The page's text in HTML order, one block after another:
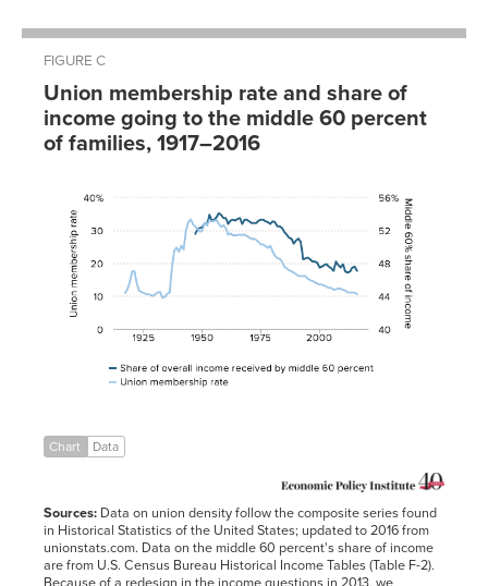
FIGURE C
Union membership rate and share of
income going to the middle 60 percent
of families, 1917–2016
membership rate
middle
60 percent
1917
11.0%
1918
12.1%
14.3%
17.6%
1923
1926
10.7%
1927
10.6%
1928
10.4%
Chart Data
Sources: Data on union density follow the composite series found
in Historical Statistics of the United States; updated to 2016 from
unionstats.com. Data on the middle 60 percent's share of income
are from U.S. Census Bureau Historical Income Tables (Table F-2).